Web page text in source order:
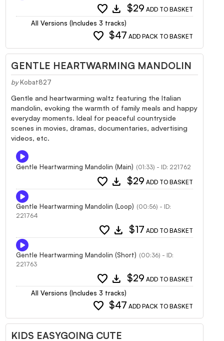
favorite download $29 ADD TO BASKET
All Versions (Includes 3 tracks)
favorite $47 ADD PACK TO BASKET
GENTLE HEARTWARMING MANDOLIN
by Kobat827
Gentle and heartwarming waltz featuring the Italian
mandolin, evoking the warmth of family meals and happy
everyday moments. Ideal for peaceful countryside
scenes in movies, dramas, documentaries, advertising
videos, etc.
Gentle Heartwarming Mandolin (Main) (01:33) - ID: 221762
favorite download $29 ADD TO BASKET
Gentle Heartwarming Mandolin (Loop) (00:56) - ID:
221764
favorite download $17 ADD TO BASKET
Gentle Heartwarming Mandolin (Short) (00:36) - ID:
221763
favorite download $29 ADD TO BASKET
All Versions (Includes 3 tracks)
favorite $47 ADD PACK TO BASKET
KIDS EASYGOING CUTE